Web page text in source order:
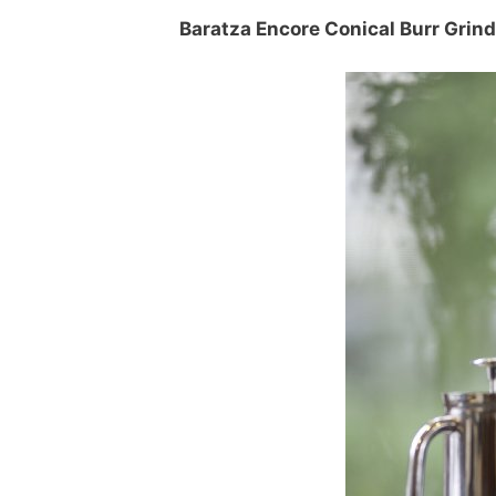
Baratza Encore Conical Burr